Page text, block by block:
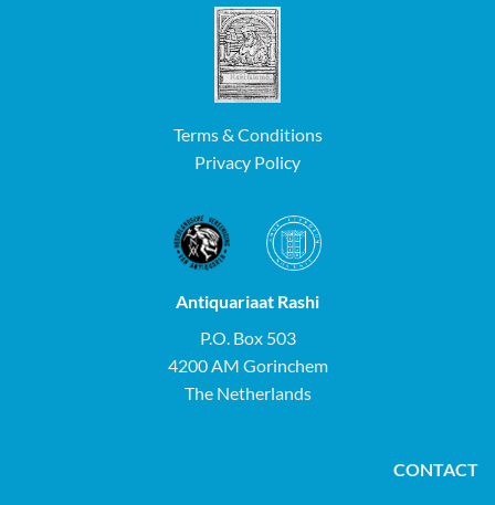
Terms & Conditions
Privacy Policy
Antiquariaat Rashi
P.O. Box 503
4200 AM Gorinchem
The Netherlands
CONTACT